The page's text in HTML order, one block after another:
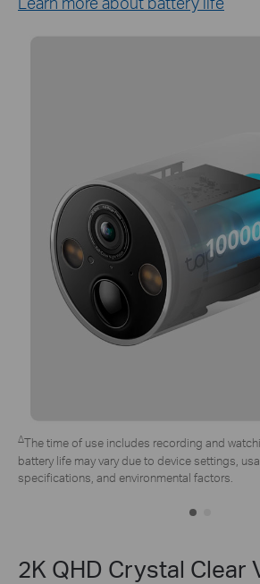
*Tapo solar panel purchased separately. Actual
due to placement angle, weather conditions,
2K QHD Crystal Clear